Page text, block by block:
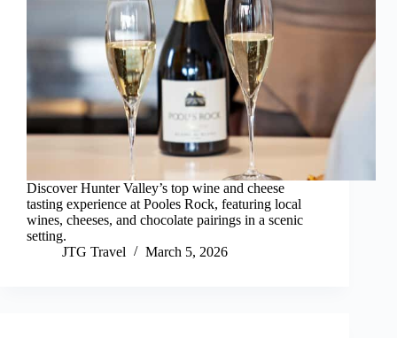
Discover Hunter Valley’s top wine and cheese
tasting experience at Pooles Rock, featuring local
wines, cheeses, and chocolate pairings in a scenic
setting.
JTG Travel
March 5, 2026